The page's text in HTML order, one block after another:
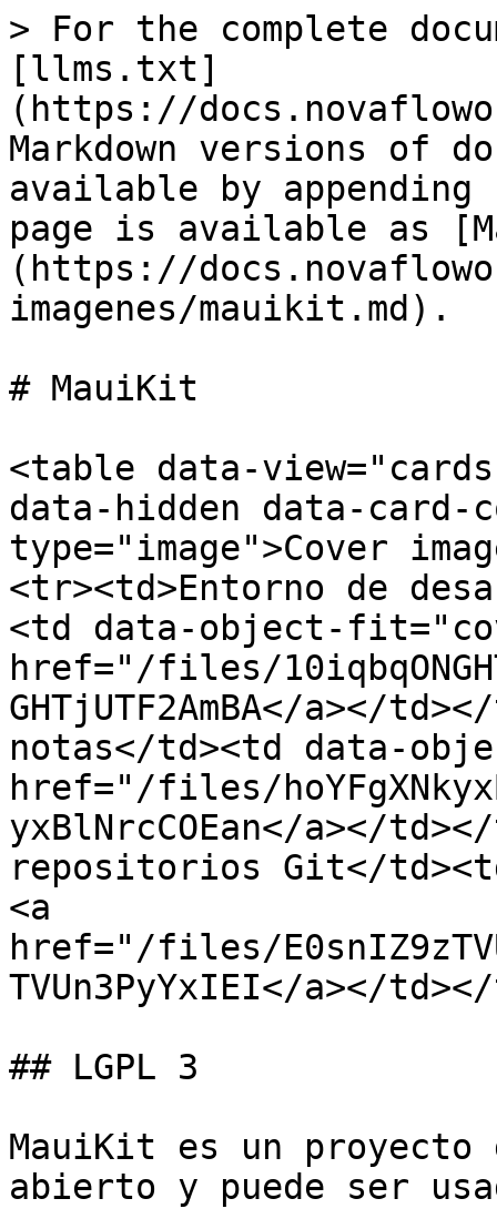
> For the complete
[llms.txt]
(https://
Markdown versions of
available by
page is available as
(https://
imagenes/mauikit.md).
# MauiKit
<table data-
data-hidden data-card-
type="image">Cover
<tr><td>Entorno de
<td data-object-
href="/files/
GHTjUTF2AmBA</a></
notas</td><td data-
href="/files/
yxBlNrcCOEan</a></
repositorios Git</
<a
href="/files/
TVUn3PyYxIEI</a></
## LGPL 3
MauiKit es un
abierto y puede ser